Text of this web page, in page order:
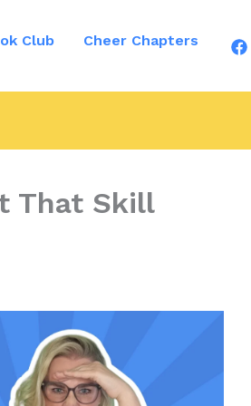
Club
Cheer Chapters
That Skill